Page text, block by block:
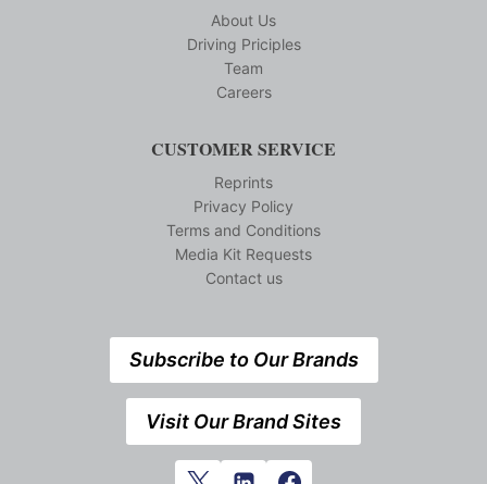
About Us
Driving Priciples
Team
Careers
CUSTOMER SERVICE
Reprints
Privacy Policy
Terms and Conditions
Media Kit Requests
Contact us
Subscribe to Our Brands
Visit Our Brand Sites